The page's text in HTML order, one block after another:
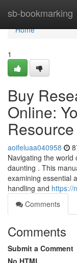
sb-bookmarking
Home
Home
1
Buy
Online:
Resource
aoifeluaa040958
Navigating the world
daunting . This
examining essential
handling and https://
Comments
Comments
Submit a Comment
No HTML